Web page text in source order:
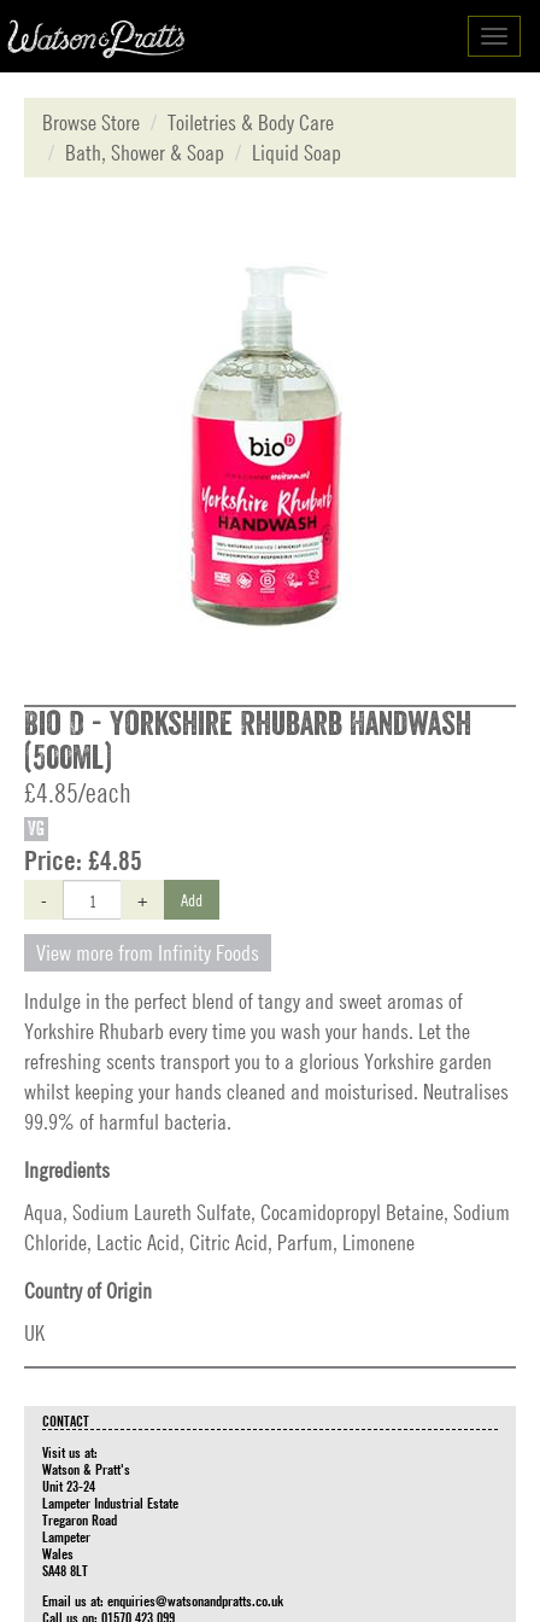
Browse Store
Toiletries & Body Care
Bath, Shower & Soap
Liquid Soap
Bio D - Yorkshire Rhubarb Handwash
(500ml)
£4.85/each
VG
Price: £4.85
- + Add
View more from Infinity Foods
Indulge in the perfect blend of tangy and sweet aromas of
Yorkshire Rhubarb every time you wash your hands. Let the
refreshing scents transport you to a glorious Yorkshire garden
whilst keeping your hands cleaned and moisturised. Neutralises
99.9% of harmful bacteria.
Ingredients
Aqua, Sodium Laureth Sulfate, Cocamidopropyl Betaine, Sodium
Chloride, Lactic Acid, Citric Acid, Parfum, Limonene
Country of Origin
UK
CONTACT
Visit us at:
Watson & Pratt's
Unit 23-24
Lampeter Industrial Estate
Tregaron Road
Lampeter
Wales
SA48 8LT
Email us at: enquiries@watsonandpratts.co.uk
Call us on: 01570 423 099